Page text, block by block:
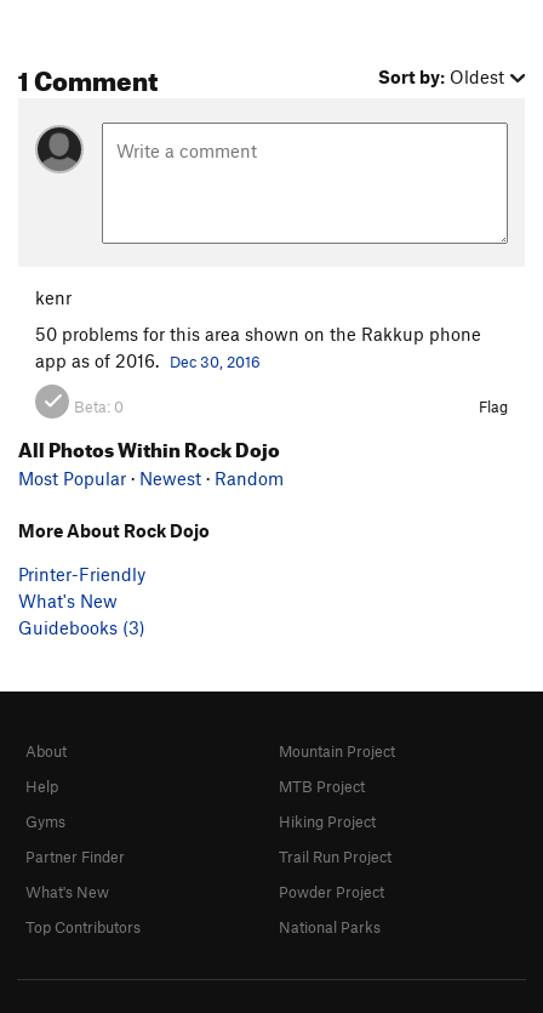
1 Comment Sort by: Oldest
kenr
50 problems for this area shown on the Rakkup phone
app as of 2016.
Dec 30, 2016
Beta: 0 Flag
All Photos Within Rock Dojo
Most Popular · Newest · Random
More About Rock Dojo
Printer-Friendly
What's New
Guidebooks (3)
About
Help
Gyms
Partner Finder
What's New
Top Contributors
Mountain Project
MTB Project
Hiking Project
Trail Run Project
Powder Project
National Parks